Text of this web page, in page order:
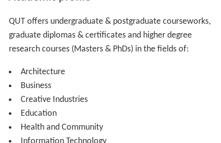
QUT offers undergraduate & postgraduate courseworks,
graduate diplomas & certificates and higher degree
research courses (Masters & PhDs) in the fields of:
Architecture
Business
Creative Industries
Education
Health and Community